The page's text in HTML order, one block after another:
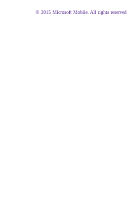
© 2015 Microsoft Mobile. All rights reserved.